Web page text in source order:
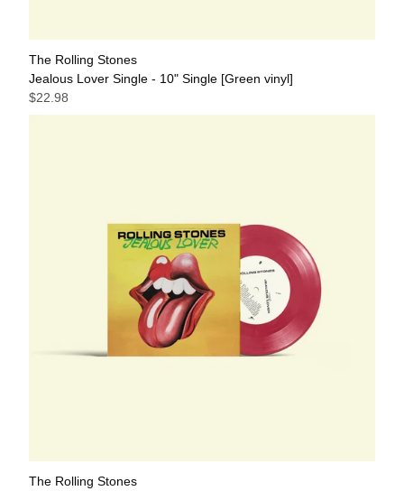
The Rolling Stones
Jealous Lover Single - 10" Single [Green vinyl]
$22.98
The Rolling Stones